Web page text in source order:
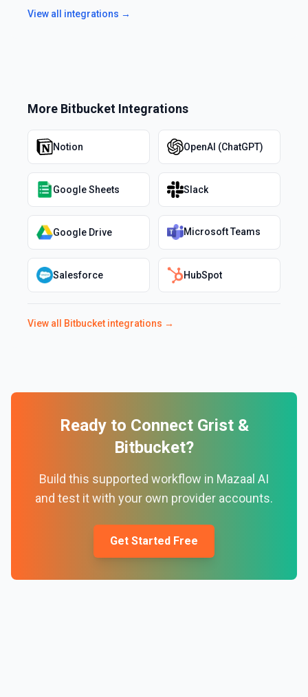
View all integrations →
More Bitbucket Integrations
Notion OpenAI (ChatGPT)
Google Sheets Slack
Google Drive Microsoft Teams
Salesforce HubSpot
View all Bitbucket integrations →
Ready to Connect Grist&
Bitbucket?
Build this supported workflow in Mazaal AI
and test it with your own provider accounts.
Get Started Free